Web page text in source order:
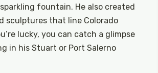
fountain. He also created
sculptures that line Colorado
lucky, you can catch a glimpse
in his Stuart or Port Salerno